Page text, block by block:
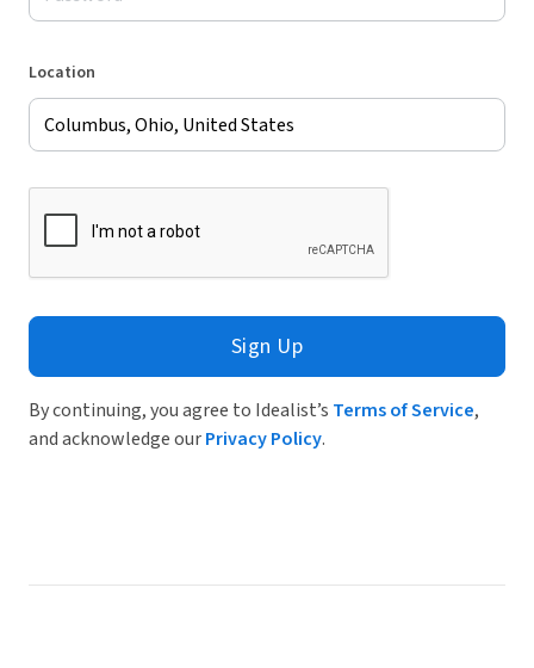
Location
Sign Up
By continuing, you agree to Idealist’s Terms of Service,
and acknowledge ourPrivacy Policy.